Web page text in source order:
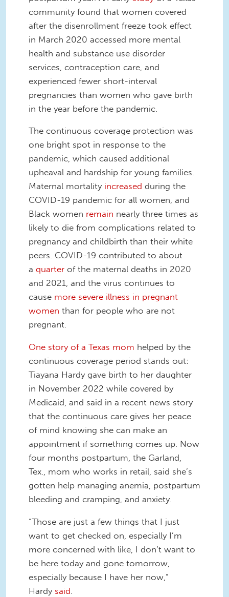
community found that women covered
after the disenrollment freeze took effect
in March 2020 accessed more mental
health and substance use disorder
services, contraception care, and
experienced fewer short-interval
pregnancies than women who gave birth
in the year before the pandemic.
The continuous coverage protection was
one bright spot in response to the
pandemic, which caused additional
upheaval and hardship for young families.
Maternal mortality increased during the
COVID-19 pandemic for all women, and
Black women remain nearly three times as
likely to die from complications related to
pregnancy and childbirth than their white
peers. COVID-19 contributed to about
a quarter of the maternal deaths in 2020
and 2021, and the virus continues to
cause more severe illness in pregnant
women than for people who are not
pregnant.
One story of a Texas mom helped by the
continuous coverage period stands out:
Tiayana Hardy gave birth to her daughter
in November 2022 while covered by
Medicaid, and said in a recent news story
that the continuous care gives her peace
of mind knowing she can make an
appointment if something comes up. Now
four months postpartum, the Garland,
Tex., mom who works in retail, said she’s
gotten help managing anemia, postpartum
bleeding and cramping, and anxiety.
“Those are just a few things that I just
want to get checked on, especially I’m
more concerned with like, I don’t want to
be here today and gone tomorrow,
especially because I have her now,”
Hardy said